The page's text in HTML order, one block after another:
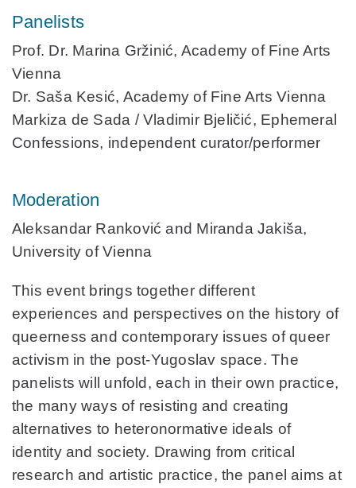
Panelists
Prof. Dr. Marina Gržinić, Academy of Fine Arts
Vienna
Dr. Saša Kesić, Academy of Fine Arts Vienna
Markiza de Sada / Vladimir Bjeličić, Ephemeral
Confessions, independent curator/performer
Moderation
Aleksandar Rankovićand Miranda Jakiša,
University of Vienna
This event brings together different
experiences and perspectives on the history of
queerness and contemporary issues of queer
activism in the post-Yugoslav space. The
panelists will unfold, each in their own practice,
the many ways of resisting and creating
alternatives to heteronormative ideals of
identity and society. Drawing from critical
research and artistic practice, the panel aims at